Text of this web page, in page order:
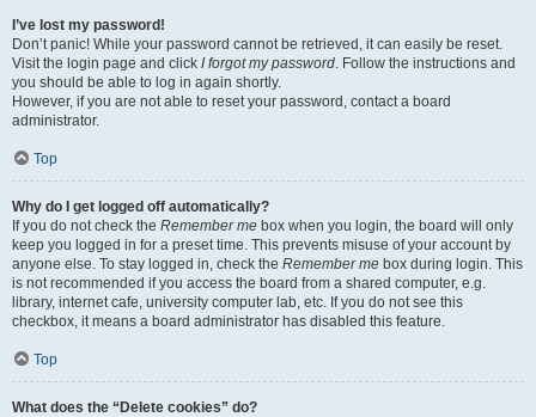
I’ve lost my password!
Don’t panic! While your password cannot be retrieved, it can easily be reset.
Visit the login page and click I forgot my password. Follow the instructions and
you should be able to log in again shortly.
However, if you are not able to reset your password, contact a board
administrator.
Top
Why do I get logged off automatically?
If you do not check the Remember me box when you login, the board will only
keep you logged in for a preset time. This prevents misuse of your account by
anyone else. To stay logged in, check the Remember me box during login. This
is not recommended if you access the board from a shared computer, e.g.
library, internet cafe, university computer lab, etc. If you do not see this
checkbox, it means a board administrator has disabled this feature.
Top
What does the “Delete cookies” do?